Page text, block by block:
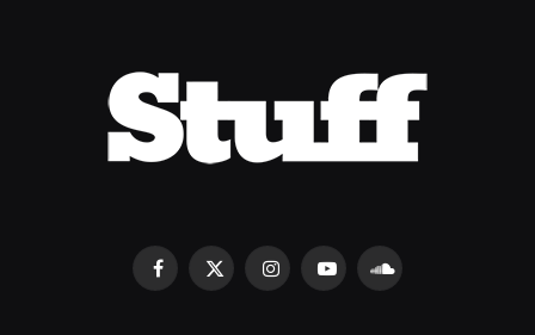
Facebook
X
InstagramYouTubeSoundCloud